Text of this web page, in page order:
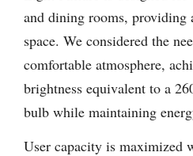
and dining rooms, providing
space. We considered the
comfortable atmosphere,
brightness equivalent to a
bulb while maintaining
User capacity is maximized